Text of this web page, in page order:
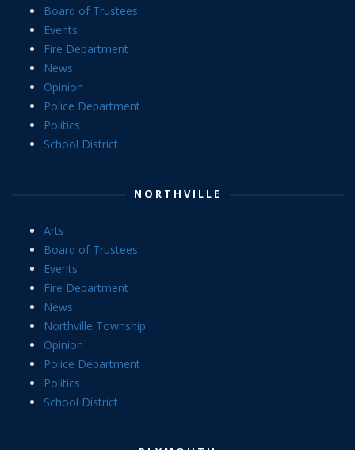
Board of Trustees
Events
Fire Department
News
Opinion
Police Department
Politics
School District
NORTHVILLE
Arts
Board of Trustees
Events
Fire Department
News
Northville Township
Opinion
Police Department
Politics
School District